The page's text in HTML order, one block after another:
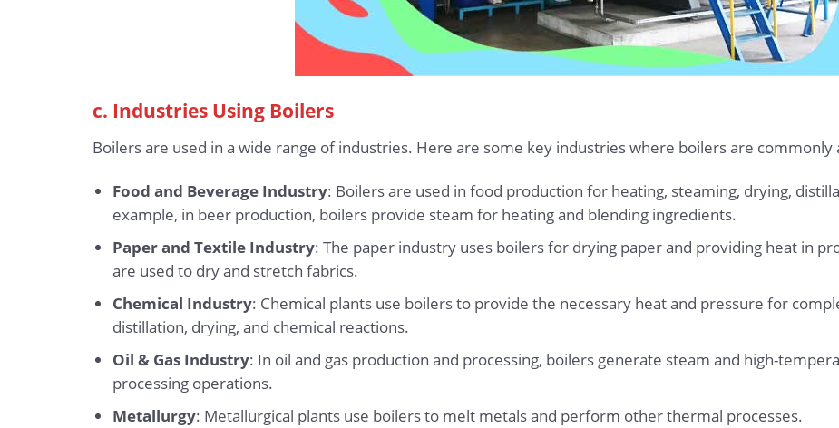
c. Industries Using Boilers
Boilers are used in a wide range of industries. Here are some key industries where boilers are commonly
Food and Beverage Industry: Boilers are used in food production for heating, steaming, drying,
example, in beer production, boilers provide steam for heating and blending ingredients.
Paper and Textile Industry: The paper industry uses boilers for drying paper and providing heat in
are used to dry and stretch fabrics.
Chemical Industry: Chemical plants use boilers to provide the necessary heat and pressure for
distillation, drying, and chemical reactions.
Oil & Gas Industry: In oil and gas production and processing, boilers generate steam and high-
processing operations.
Metallurgy: Metallurgical plants use boilers to melt metals and perform other thermal processes.